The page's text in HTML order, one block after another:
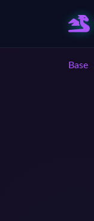
Base